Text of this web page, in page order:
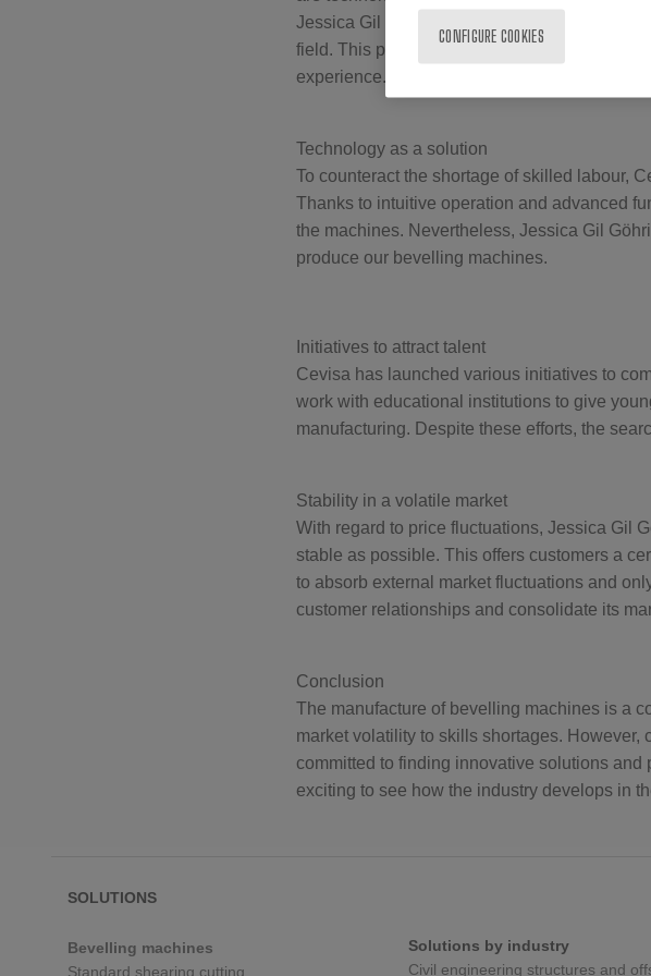
Jessica Gil Göhring addresses the difficulty
field. This problem is exacerbated by high
experience.
Technology as a solution
To counteract the shortage of skilled labour,
Thanks to intuitive operation and advanced
the machines. Nevertheless, Jessica Gil
produce our bevelling machines.
Initiatives to attract talent
Cevisa has launched various initiatives to
work with educational institutions to give
manufacturing. Despite these efforts, the
Stability in a volatile market
With regard to price fluctuations, Jessica Gil
stable as possible. This offers customers a
to absorb external market fluctuations and
customer relationships and consolidate its
Conclusion
The manufacture of bevelling machines is a
market volatility to skills shortages.
committed to finding innovative solutions
exciting to see how the industry develops in
SOLUTIONS
Bevelling machines
Standard shearing cutting
Solutions by industry
Civil engineering structures and
CONFIGURE COOKIES